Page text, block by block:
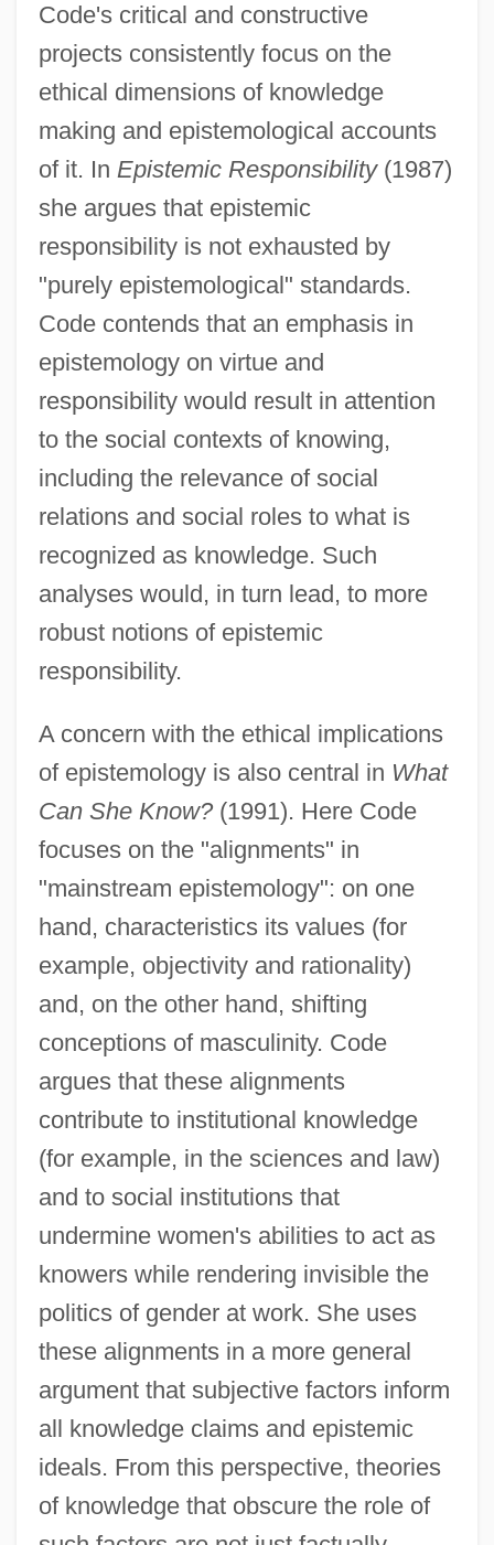
Code's critical and constructive
projects consistently focus on the
ethical dimensions of knowledge
making and epistemological accounts
of it. In Epistemic Responsibility(1987)
she argues that epistemic
responsibility is not exhausted by
"purely epistemological" standards.
Code contends that an emphasis in
epistemology on virtue and
responsibility would result in attention
to the social contexts of knowing,
including the relevance of social
relations and social roles to what is
recognized as knowledge. Such
analyses would, in turn lead, to more
robust notions of epistemic
responsibility.
A concern with the ethical implications
of epistemology is also central in What
Can She Know?(1991). Here Code
focuses on the "alignments" in
"mainstream epistemology": on one
hand, characteristics its values (for
example, objectivity and rationality)
and, on the other hand, shifting
conceptions of masculinity. Code
argues that these alignments
contribute to institutional knowledge
(for example, in the sciences and law)
and to social institutions that
undermine women's abilities to act as
knowers while rendering invisible the
politics of gender at work. She uses
these alignments in a more general
argument that subjective factors inform
all knowledge claims and epistemic
ideals. From this perspective, theories
of knowledge that obscure the role of